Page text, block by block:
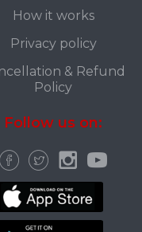
How it works
Privacy policy
& Refund
Policy
Follow us on: